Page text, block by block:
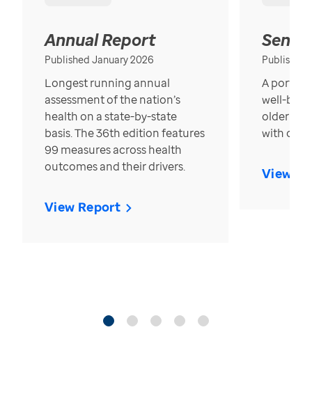
Annual Report
Published January 2026
Longest running annual
assessment of the nation’s
health on a state-by-state
basis. The 36th edition features
99 measures across health
outcomes and their drivers.
View Report
Published
A
well-
older in
with over
View